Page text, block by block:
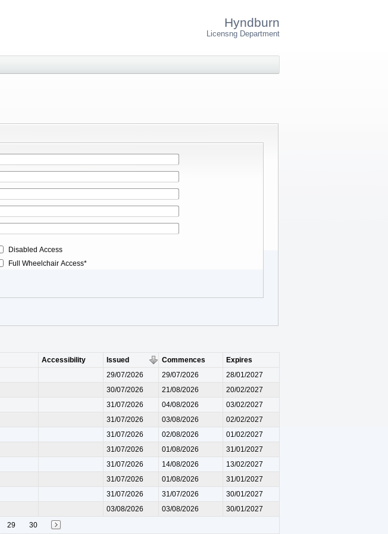
Hyndburn
Licensng Department
Disabled Access
Full Wheelchair Access*
Accessibility Issued Commences
Expires
29/07/2026 29/07/2026
28/01/2027
30/07/2026 21/08/2026
20/02/2027
31/07/2026 04/08/2026
03/02/2027
31/07/2026 03/08/2026
02/02/2027
31/07/2026 02/08/2026
01/02/2027
31/07/2026 01/08/2026
31/01/2027
31/07/2026 14/08/2026
13/02/2027
31/07/2026 01/08/2026
31/01/2027
31/07/2026 31/07/2026
30/01/2027
03/08/2026 03/08/2026
30/01/2027
29 30